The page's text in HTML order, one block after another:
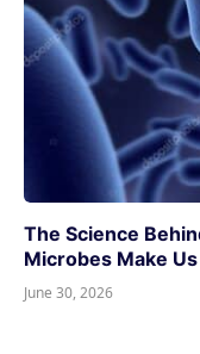
The Science
Microbes Make
June 30, 2026